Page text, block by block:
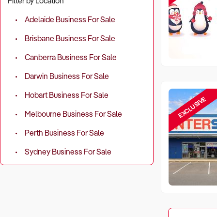
Adelaide Business For Sale
Brisbane Business For Sale
Canberra Business For Sale
Darwin Business For Sale
Hobart Business For Sale
Melbourne Business For Sale
Perth Business For Sale
Sydney Business For Sale
EXCLUSIVE